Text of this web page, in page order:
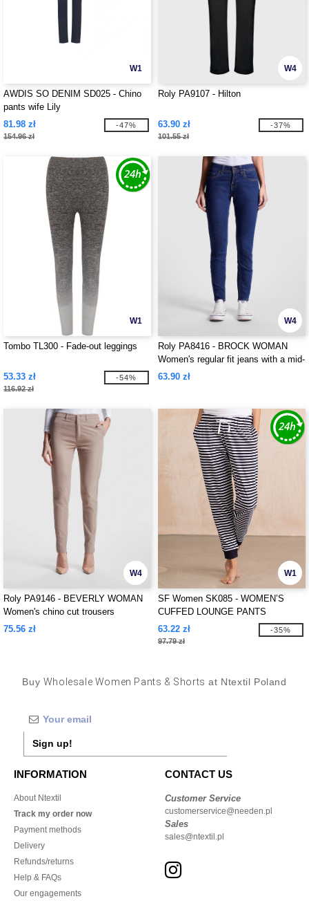
W1
AWDIS SO DENIM SD025 - Chino
pants wife Lily
81.98 zł
154.96 zł
-47%
W4
Roly PA9107 - Hilton
63.90 zł
101.55 zł
-37%
W1
Tombo TL300 - Fade-out leggings
53.33 zł
116.92 zł
-54%
W4
Roly PA8416 - BROCK WOMAN
Women's regular fit jeans with a mid-
rise waist
63.90 zł
W4
Roly PA9146 - BEVERLY WOMAN
Women's chino cut trousers
75.56 zł
W1
SF Women SK085 - WOMEN’S
CUFFED LOUNGE PANTS
63.22 zł
97.79 zł
-35%
Buy Wholesale Women Pants & Shorts at Ntextil Poland
Sign up!
INFORMATION
About Ntextil
Track my order now
Payment methods
Delivery
Refunds/returns
Help & FAQs
Our engagements
CONTACT US
Customer Service
customerservice@needen.pl
Sales
sales@ntextil.pl